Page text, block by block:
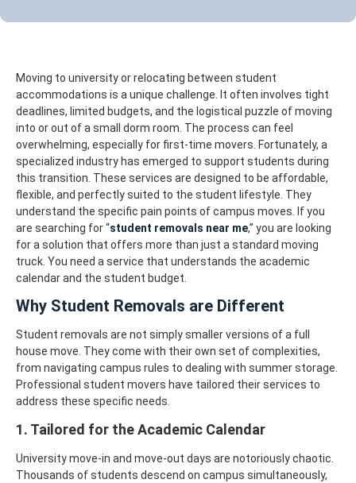
Moving to university or relocating between student
accommodations is a unique challenge. It often involves tight
deadlines, limited budgets, and the logistical puzzle of moving
into or out of a small dorm room. The process can feel
overwhelming, especially for first-time movers. Fortunately, a
specialized industry has emerged to support students during
this transition. These services are designed to be affordable,
flexible, and perfectly suited to the student lifestyle. They
understand the specific pain points of campus moves.
If you
are searching for “student removals near me,” you are looking
for a solution that offers more than just a standard moving
truck. You need a service that understands the academic
calendar and the student budget.
Why Student Removals are Different
Student removals are not simply smaller versions of a full
house move. They come with their own set of complexities,
from navigating campus rules to dealing with summer storage.
Professional student movers have tailored their services to
address these specific needs.
1. Tailored for the Academic Calendar
University move-in and move-out days are notoriously chaotic.
Thousands of students descend on campus simultaneously,